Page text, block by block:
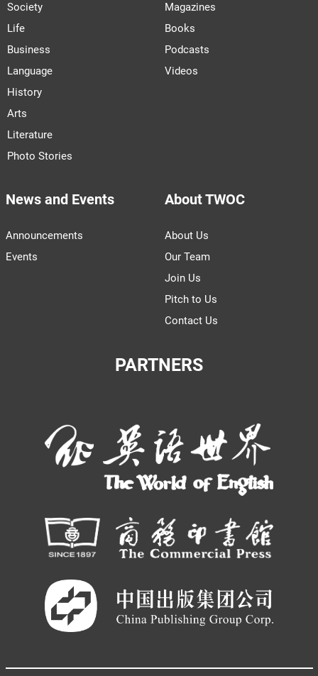
Society
Life
Business
Language
History
Arts
Literature
Photo Stories
Magazines
Books
Podcasts
Videos
News and Events
Announcements
Events
About TWOC
About Us
Our Team
Join Us
Pitch to Us
Contact Us
PARTNERS